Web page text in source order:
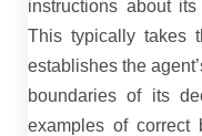
instructions about
This typically takes
establishes the
boundaries of its
examples of correct